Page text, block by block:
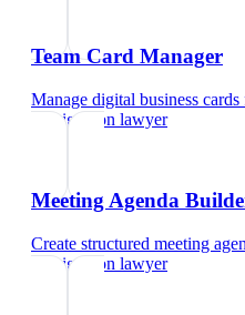
Team Card Manager
Manage digital business
immigration lawyer
Meeting Agenda
Create structured meeting
immigration lawyer